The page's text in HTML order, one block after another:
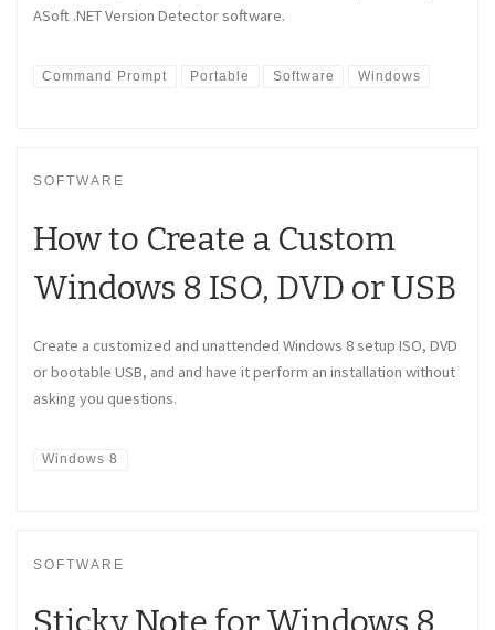
ASoft .NET Version Detector software.
Command Prompt Portable Software Windows
SOFTWARE
How to Create a Custom
Windows 8 ISO, DVD or USB
Create a customized and unattended Windows 8 setup ISO, DVD
or bootable USB, and and have it perform an installation without
asking you questions.
Windows 8
SOFTWARE